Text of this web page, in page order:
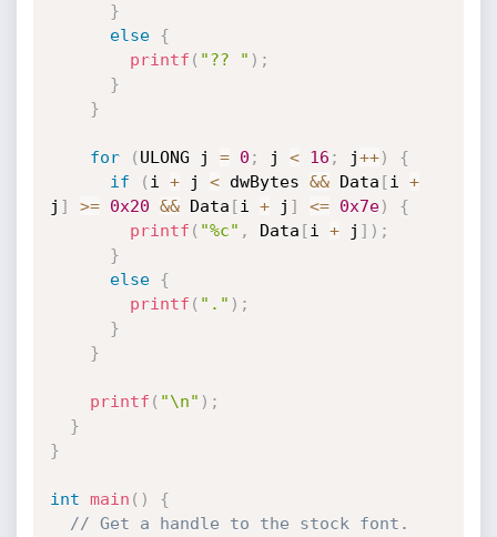
}
else
{
printf ( "?? " ) ;
}
}
for ( ULONG j = 0 ; j < 16 ; j++)
{
if
( i + j < dwBytes && Data [i +
j ] >= 0x20 && Data [i + j ] <= 0x7e)
{
printf ( "%c" , Data [i + j ] ) ;
}
else
{
printf ( "." ) ;
}
}
printf ( "\n" ) ;
}
}
int main ( )
{
// Get a handle to the stock font.